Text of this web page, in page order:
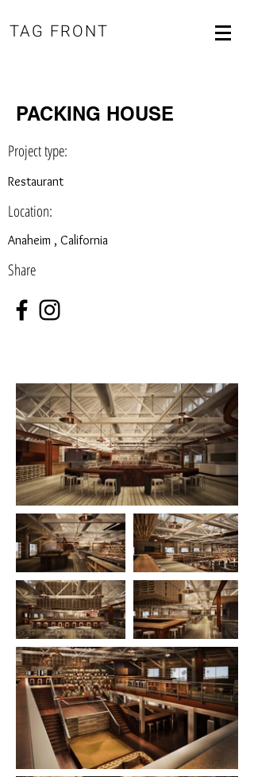
TAG FRONT
PACKING HOUSE
Project type:
Restaurant
Location:
Anaheim , California
Share